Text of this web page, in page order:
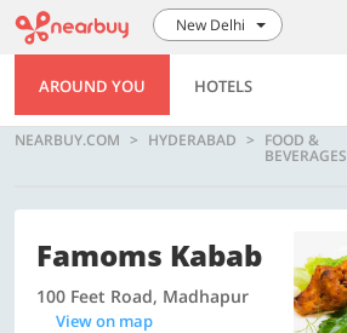
New Delhi
AROUND YOU HOTELS
NEARBUY.COM HYDERABAD FOOD &
BEVERAGES
Famoms Kabab
100 Feet Road, Madhapur
View on map